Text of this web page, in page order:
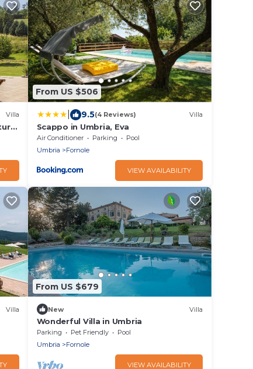
Villa
From US $506
9.5(4 Reviews) Villa
Scappo in Umbria, Eva
Air Conditioner Parking
Pool
Umbria
Fornole
VIEW AVAILABILITY
Villa
From US $679
New Villa
Wonderful Villa in Umbria
Parking Pet Friendly
Pool
Umbria
Fornole
VIEW AVAILABILITY